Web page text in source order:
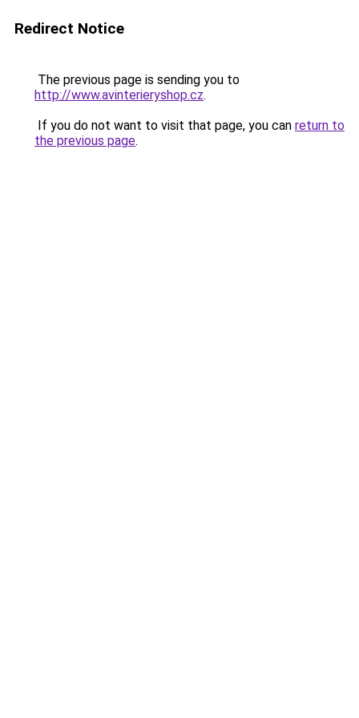
Redirect Notice
The previous page is sending you to
http://www.avinterieryshop.cz.
If you do not want to visit that page, you can return to
the previous page.